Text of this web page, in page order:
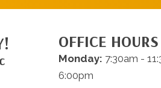
OFFICE HOURS
Monday: 7:30am -
6:00pm